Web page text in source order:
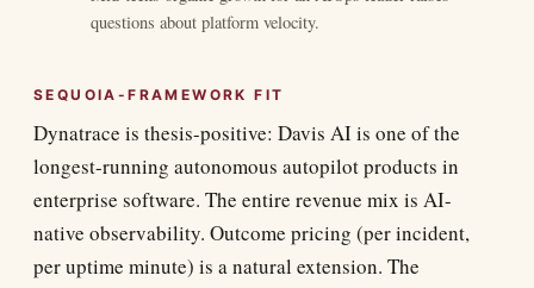
questions about platform velocity.
SEQUOIA-FRAMEWORK FIT
Dynatrace is thesis-positive: Davis AI is one of the
longest-running autonomous autopilot products in
enterprise software. The entire revenue mix is AI-
native observability. Outcome pricing (per incident,
per uptime minute) is a natural extension. The